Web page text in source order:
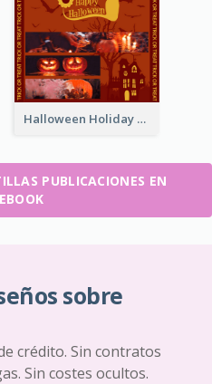
Halloween Holiday Facebook Post
PUBLICACIONES EN
sobre
crédito. Sin contratos
Sin costes ocultos.